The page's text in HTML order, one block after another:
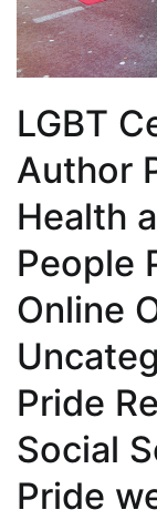
LGBT
Author
Health
People
Online
Pride
Social
Pride